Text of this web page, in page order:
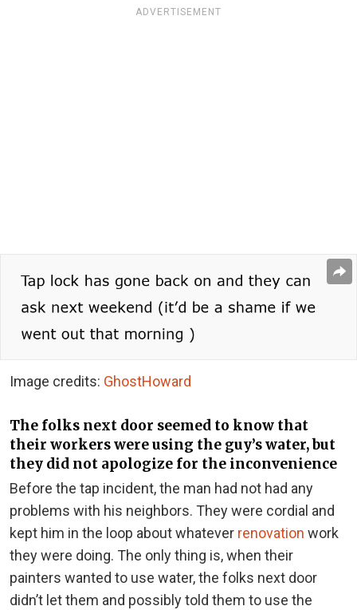
ADVERTISEMENT
Image credits: GhostHoward
The folks next door seemed to know that
their workers were using the guy’s water, but
they did not apologize for the inconvenience
Before the tap incident, the man had not had any
problems with his neighbors. They were cordial and
kept him in the loop about whatever renovation work
they were doing. The only thing is, when their
painters wanted to use water, the folks next door
didn’t let them and possibly told them to use the